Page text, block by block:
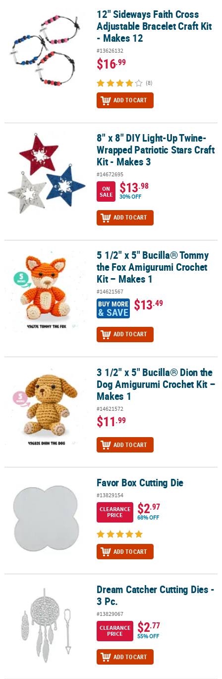
12" Sideways Faith Cross Adjustable Bracelet Craft Kit - Makes 12
12" Sideways Faith Cross
Adjustable Bracelet Craft Kit
- Makes 12
#13626132
$16.99
(8)
ADD TO CART
8" x 8" DIY Light-Up Twine-Wrapped Patriotic Stars Craft Kit -
8" x 8" DIY Light-Up Twine-
Wrapped Patriotic Stars Craft
Kit - Makes 3
#14672695
ON
SALE
$13.98
30% OFF
ADD TO CART
5 1/2" x 5" Bucilla® Tommy the Fox Amigurumi Crochet Kit –
5 1/2" x 5" Bucilla® Tommy
the Fox Amigurumi Crochet
Kit – Makes 1
#14621567
BUY MORE
& SAVE $13.49
ADD TO CART
3 1/2" x 5" Bucilla® Dion the Dog Amigurumi Crochet Kit – Makes 1
3 1/2" x 5" Bucilla® Dion the
Dog Amigurumi Crochet Kit –
Makes 1
#14621572
$11.99
ADD TO CART
Favor Box Cutting Die
#13829154
CLEARANCE
PRICE
$2.97
68% OFF
ADD TO CART
Dream Catcher Cutting Dies - 3 Pc.Dream Catcher Cutting Dies -
3 Pc.
#13829067
CLEARANCE
PRICE
$2.77
55% OFF
ADD TO CART